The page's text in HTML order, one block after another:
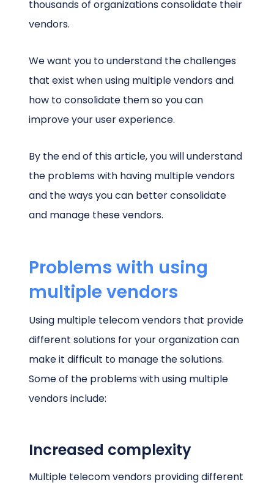
thousands of organizations consolidate their
vendors.
We want you to understand the challenges
that exist when using multiple vendors and
how to consolidate them so you can
improve your user experience.
By the end of this article, you will understand
the problems with having multiple vendors
and the ways you can better consolidate
and manage these vendors.
Problems with using
multiple vendors
Using multiple telecom vendors that provide
different solutions for your organization can
make it difficult to manage the solutions.
Some of the problems with using multiple
vendors include:
Increased complexity
Multiple telecom vendors providing different